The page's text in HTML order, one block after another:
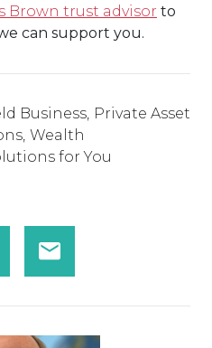
Brown trust advisor to
can support you.
Business Private Asset
Wealth
for You